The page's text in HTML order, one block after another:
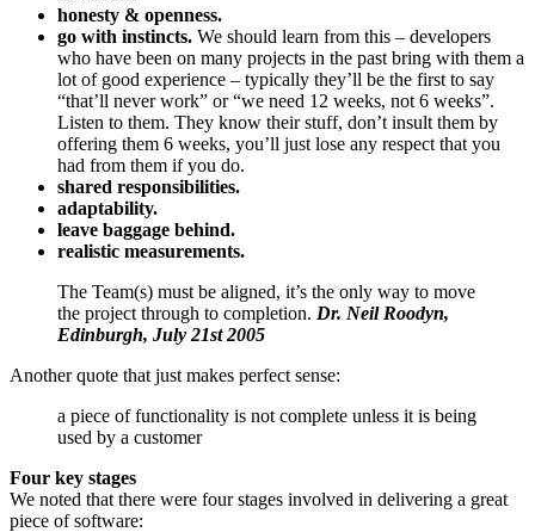
honesty & openness.
go with instincts. We should learn from this – developers
who have been on many projects in the past bring with them a
lot of good experience – typically they’ll be the first to say
“that’ll never work” or “we need 12 weeks, not 6 weeks”.
Listen to them. They know their stuff, don’t insult them by
offering them 6 weeks, you’ll just lose any respect that you
had from them if you do.
shared responsibilities.
adaptability.
leave baggage behind.
realistic measurements.
The Team(s) must be aligned, it’s the only way to move
the project through to completion. Dr. Neil Roodyn,
Edinburgh, July 21st 2005
Another quote that just makes perfect sense:
a piece of functionality is not complete unless it is being
used by a customer
Four key stages
We noted that there were four stages involved in delivering a great
piece of software: